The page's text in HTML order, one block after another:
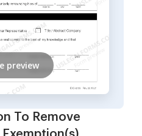
To Remove
preview